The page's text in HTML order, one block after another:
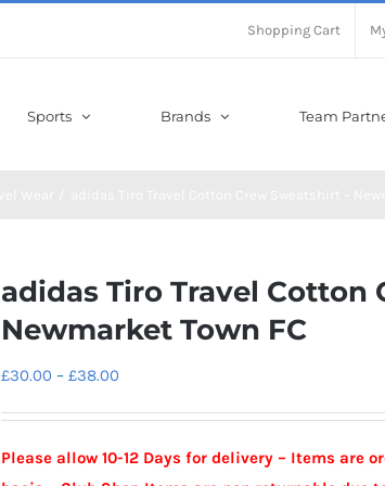
Shopping Cart
Sports Brands Team
adidas Tiro Travel Cotton
Newmarket Town FC
£30.00 – £38.00
through
Please allow 10-12 Days for delivery – Items are